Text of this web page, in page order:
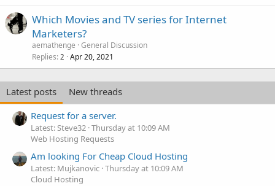
Which Movies and TV series for Internet
Marketers?
aemathenge General Discussion
Replies 2 Apr 20, 2021
Latest posts
New threads
Request for a server.
Latest: Steve32 Thursday at 10:09 AM
Web Hosting Requests
Am looking For Cheap Cloud Hosting
Latest: Mujkanovic Thursday at 10:09 AM
Cloud Hosting